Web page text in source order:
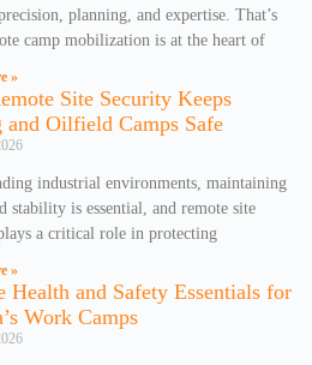
planning, and expertise. That’s
camp mobilization is at the heart of
»
Site Security Keeps
Oilfield Camps Safe
industrial environments, maintaining
stability is essential, and remote site
a critical role in protecting
»
Health and Safety Essentials for
Work Camps